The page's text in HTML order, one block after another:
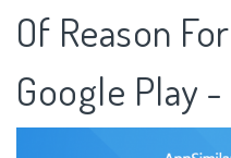
Of Reason
Google Play